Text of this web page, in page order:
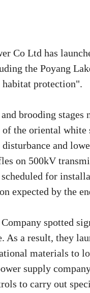
Co Ltd has
the Poyang
protection".
brooding stages
of the oriental
and
on 500kV
for
expected by the
spotted
a result, they
materials to
supply company
to carry out